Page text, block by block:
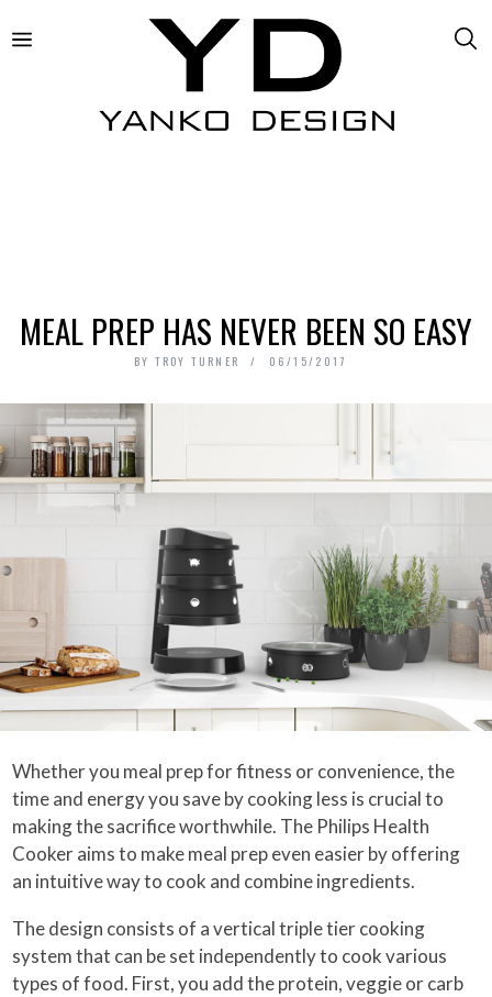
MEAL PREP HAS NEVER BEEN SO EASY
BY TROY TURNER 06/15/2017
Whether you meal prep for fitness or convenience, the
time and energy you save by cooking less is crucial to
making the sacrifice worthwhile. The Philips Health
Cooker aims to make meal prep even easier by offering
an intuitive way to cook and combine ingredients.
The design consists of a vertical triple tier cooking
system that can be set independently to cook various
types of food. First, you add the protein, veggie or carb